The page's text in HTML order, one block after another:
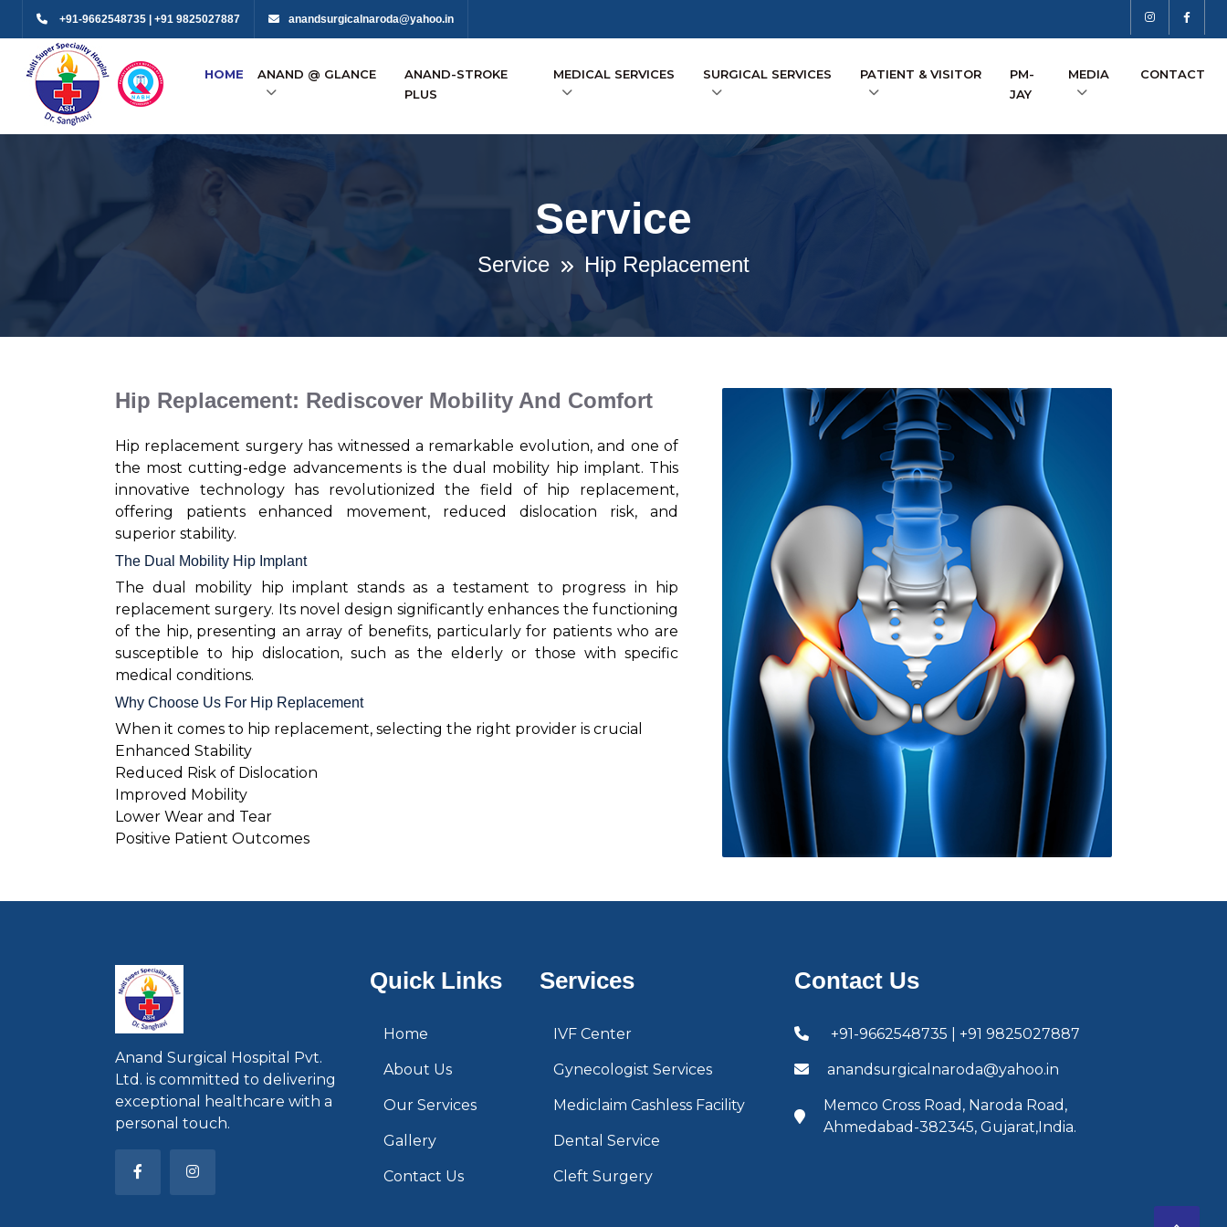
+91-9662548735 | +91 9825027887 anandsurgicalnaroda@yahoo.in
HOME ANAND @ GLANCE
ANAND-STROKE
PLUS
MEDICAL SERVICES SURGICAL SERVICES PATIENT & VISITOR
PM-
JAY
MEDIA CONTACT
Service
Service Hip Replacement
Hip Replacement: Rediscover Mobility And Comfort
Hip replacement surgery has witnessed a remarkable evolution, and one of
the most cutting-edge advancements is the dual mobility hip implant. This
innovative technology has revolutionized the field of hip replacement,
offering patients enhanced movement, reduced dislocation risk, and
superior stability.
The Dual Mobility Hip Implant
The dual mobility hip implant stands as a testament to progress in hip
replacement surgery. Its novel design significantly enhances the functioning
of the hip, presenting an array of benefits, particularly for patients who are
susceptible to hip dislocation, such as the elderly or those with specific
medical conditions.
Why Choose Us For Hip Replacement
When it comes to hip replacement, selecting the right provider is crucial
Enhanced Stability
Reduced Risk of Dislocation
Improved Mobility
Lower Wear and Tear
Positive Patient Outcomes
Anand Surgical Hospital Pvt.
Ltd. is committed to delivering
exceptional healthcare with a
personal touch.
Quick Links
Home
About Us
Our Services
Gallery
Contact Us
Services
IVF Center
Gynecologist Services
Mediclaim Cashless Facility
Dental Service
Cleft Surgery
Contact Us
+91-9662548735 | +91 9825027887
anandsurgicalnaroda@yahoo.in
Memco Cross Road, Naroda Road,
Ahmedabad-382345, Gujarat,India.